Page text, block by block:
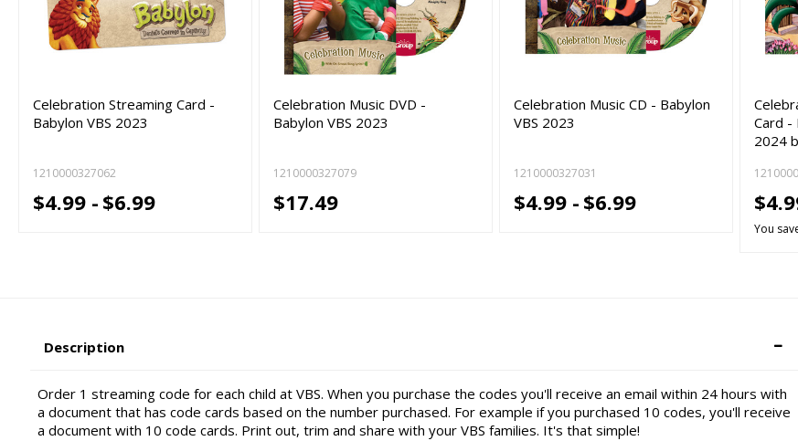
Celebration Streaming Card -
Babylon VBS 2023
1210000327062
$4.99 - $6.99
Celebration Music DVD -
Babylon VBS 2023
1210000327079
$17.49
Celebration Music CD - Babylon
VBS 2023
1210000327031
$4.99 - $6.99
Card -
2024
You
Description
Order 1 streaming code for each child at VBS. When you purchase the codes you'll receive an email within 24 hours with
a document that has code cards based on the number purchased. For example if you purchased 10 codes, you'll receive
a document with 10 code cards. Print out, trim and share with your VBS families. It's that simple!